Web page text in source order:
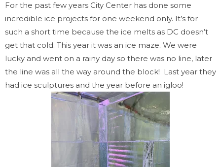
For the past few years City Center has done some
incredible ice projects for one weekend only. It’s for
such a short time because the ice melts as DC doesn’t
get that cold. This year it was an ice maze. We were
lucky and went on a rainy day so there was no line, later
the line was all the way around the block! Last year they
had ice sculptures and the year before an igloo!